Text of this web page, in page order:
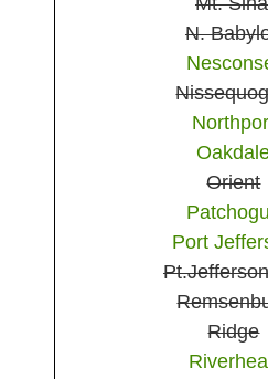
N.
Orient
Port
Ridge